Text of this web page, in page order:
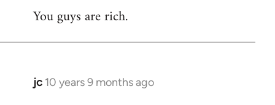
libcom.org
You guys are rich.
jc 10 years 9 months ago
In